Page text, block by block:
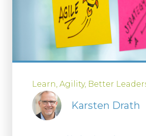
Learn Agility Better
Karsten Drath